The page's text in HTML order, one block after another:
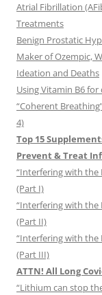
Atrial Fibrillation
Treatments
Benign Prostatic
Maker of Ozempic,
Ideation and Deaths
Using Vitamin B6
“Coherent
4)
Top 15
Prevent & Treat
“Interfering with the
(Part I)
“Interfering with the
(Part II)
“Interfering with the
(Part III)
ATTN! All Long
“Lithium can stop